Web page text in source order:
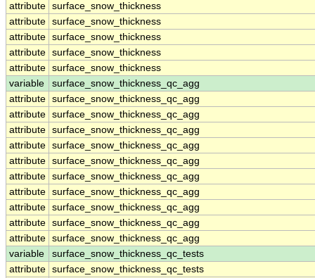
attribute surface_snow_thickness
attribute surface_snow_thickness
attribute surface_snow_thickness
attribute surface_snow_thickness
attribute surface_snow_thickness
variable
surface_snow_thickness_qc_agg
attribute surface_snow_thickness_qc_agg
attribute surface_snow_thickness_qc_agg
attribute surface_snow_thickness_qc_agg
attribute surface_snow_thickness_qc_agg
attribute surface_snow_thickness_qc_agg
attribute surface_snow_thickness_qc_agg
attribute surface_snow_thickness_qc_agg
attribute surface_snow_thickness_qc_agg
attribute surface_snow_thickness_qc_agg
attribute surface_snow_thickness_qc_agg
variable
surface_snow_thickness_qc_tests
attribute surface_snow_thickness_qc_tests